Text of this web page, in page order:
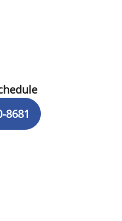
a Visit with Marc Anthony
8681